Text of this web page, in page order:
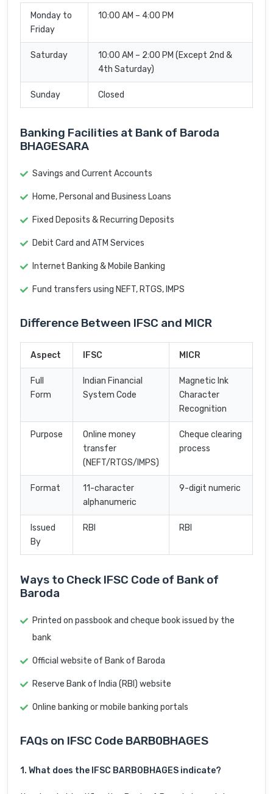
Monday to
Friday
10:00 AM – 4:00 PM
Saturday
10:00 AM – 2:00 PM (Except 2nd &
4th Saturday)
Sunday Closed
Banking Facilities at Bank of Baroda
BHAGESARA
Savings and Current Accounts
Home, Personal and Business Loans
Fixed Deposits & Recurring Deposits
Debit Card and ATM Services
Internet Banking & Mobile Banking
Fund transfers using NEFT, RTGS, IMPS
Difference Between IFSC and MICR
Aspect IFSC MICR
Full
Form
Indian Financial
System Code
Magnetic Ink
Character
Recognition
Purpose
Online money
transfer
(NEFT/RTGS/IMPS)
Cheque clearing
process
Format
11-character
alphanumeric
9-digit numeric
Issued
By
RBI RBI
Ways to Check IFSC Code of Bank of
Baroda
Printed on passbook and cheque book issued by the
bank
Official website of Bank of Baroda
Reserve Bank of India (RBI) website
Online banking or mobile banking portals
FAQs on IFSC Code BARB0BHAGES
1. What does the IFSC BARB0BHAGES indicate?